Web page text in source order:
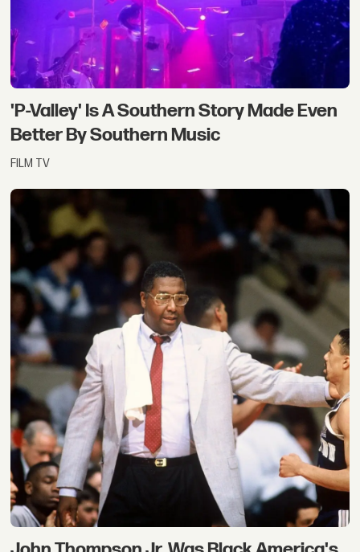
'P-Valley' Is A Southern Story Made Even
Better By Southern Music
FILM TV